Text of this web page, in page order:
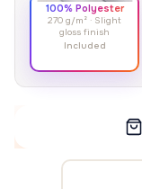
100% Polyester
270 g/m² · Slight
gloss finish
Included